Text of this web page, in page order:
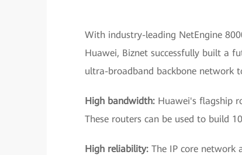
With industry-leading NetEngine
Huawei, Biznet successfully built a
ultra-broadband backbone network
High bandwidth: Huawei's flagship
These routers can be used to build
High reliability: The IP core network